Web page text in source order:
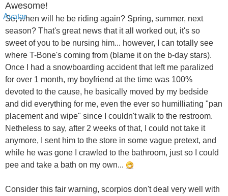
Awesome!
So, when will he be riding again? Spring, summer, next
season? That's great news that it all worked out, it's so
sweet of you to be nursing him... however, I can totally see
where T-Bone's coming from (blame it on the b-day stars).
Once I had a snowboarding accident that left me paralized
for over 1 month, my boyfriend at the time was 100%
devoted to the cause, he basically moved by my bedside
and did everything for me, even the ever so humilliating "pan
placement and wipe" since I couldn't walk to the restroom.
Netheless to say, after 2 weeks of that, I could not take it
anymore, I sent him to the store in some vague pretext, and
while he was gone I crawled to the bathroom, just so I could
pee and take a bath on my own...
Consider this fair warning, scorpios don't deal very well with